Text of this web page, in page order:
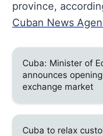
province,
Cuban News
Cuba: Minister of
announces
exchange market
Cuba to relax